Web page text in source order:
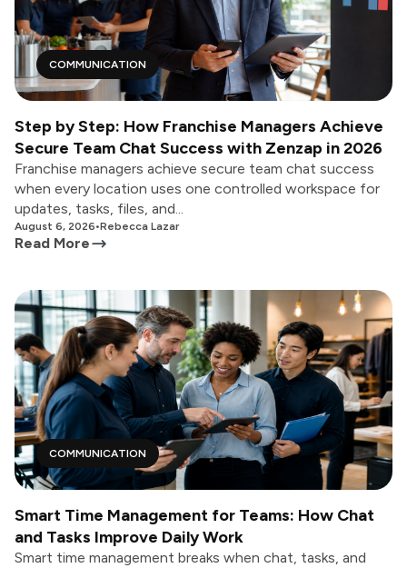
COMMUNICATION
Step by Step: How Franchise Managers Achieve
Secure Team Chat Success with Zenzap in 2026
Franchise managers achieve secure team chat success
when every location uses one controlled workspace for
updates, tasks, files, and...
August 6, 2026•Rebecca Lazar
Read More
COMMUNICATION
Smart Time Management for Teams: How Chat
and Tasks Improve Daily Work
Smart time management breaks when chat, tasks, and